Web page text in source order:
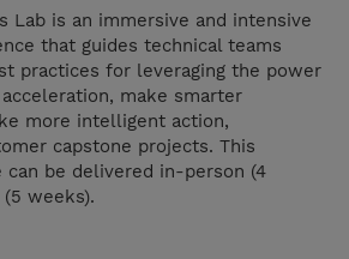
Lab is an immersive and intensive
that guides technical teams
practices for leveraging the power
make smarter
more intelligent action,
capstone projects. This
can be delivered in-person (4
weeks).